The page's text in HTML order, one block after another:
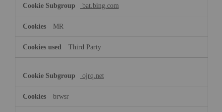
bat.bing.com
MR
Third Party
ojrq.net
brwsr